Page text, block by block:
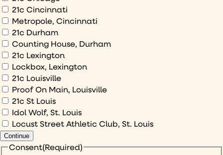
to
sign
up
to
21c Cincinnati
Metropole, Cincinnati
21c Durham
Counting House, Durham
21c Lexington
Lockbox, Lexington
21c Louisville
Proof On Main, Louisville
21c St Louis
Idol Wolf, St. Louis
Locust Street Athletic Club, St. Louis
Continue
Consent(Required)